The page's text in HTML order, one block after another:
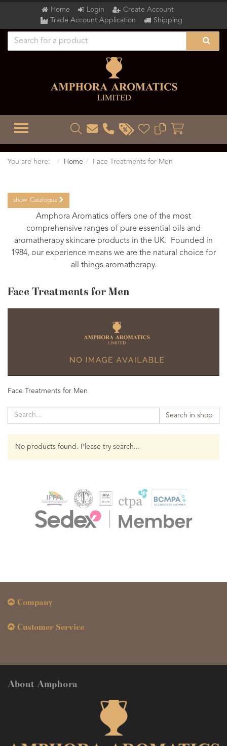
Home Login
Create Account
Trade Account Application
Shipping
TOGGLE MENU
You are here: Home Face Treatments for Men
show Catalogue
Amphora Aromatics offers one of the most
comprehensive ranges of pure essential oils and
aromatherapy skincare products in the UK. Founded in
1984, our experience means we are the natural choice for
all things aromatherapy.
Face Treatments for Men
Face Treatments for Men
Search in shop
No products found. Please try search...
Company
Customer Service
About Amphora